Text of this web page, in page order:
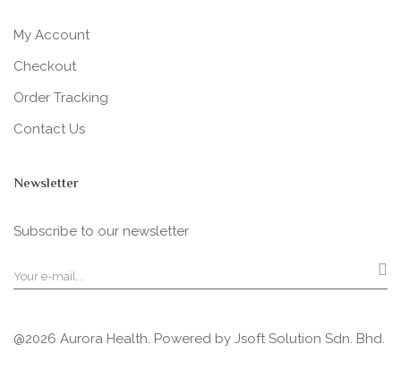
My Account
Checkout
Order Tracking
Contact Us
Newsletter
Subscribe to our newsletter
@2026 Aurora Health. Powered by Jsoft Solution Sdn. Bhd.